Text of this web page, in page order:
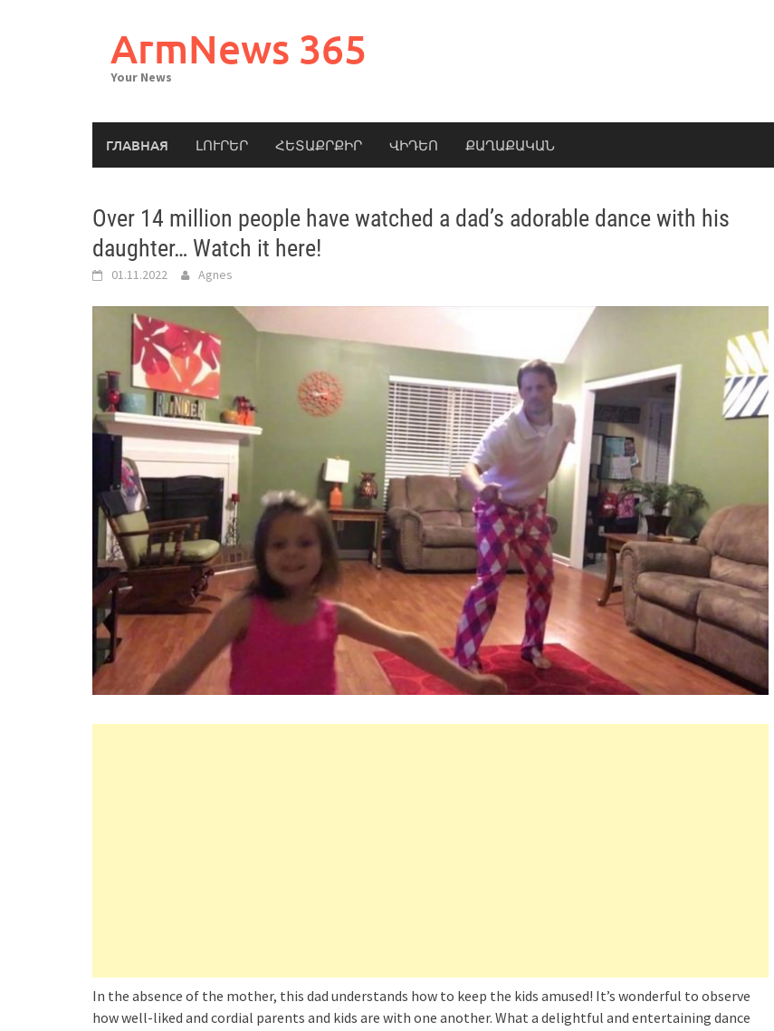
ArmNews 365
Your News
ГЛАВНАЯ ԼՈՒՐԵՐ ՀԵՏԱՔՐՔԻՐ ՎԻԴԵՈ ՔԱՂԱՔԱԿԱՆ
Over 14 million people have watched a dad’s adorable dance with his
daughter… Watch it here!
01.11.2022 Agnes
In the absence of the mother, this dad understands how to keep the kids amused! It’s wonderful to observe
how well-liked and cordial parents and kids are with one another. What a delightful and entertaining dance